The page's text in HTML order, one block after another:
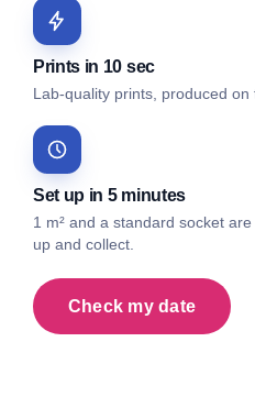
Prints in 10 sec
Lab-quality prints, produced on
Set up in 5 minutes
1 m² and a standard socket
up and collect.
Check my date